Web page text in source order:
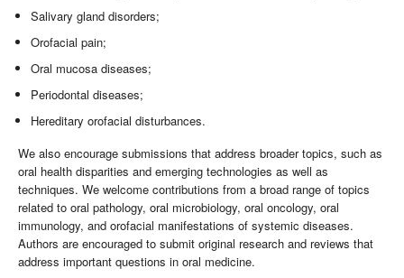
Salivary gland disorders;
Orofacial pain;
Oral mucosa diseases;
Periodontal diseases;
Hereditary orofacial disturbances.
We also encourage submissions that address broader topics, such as
oral health disparities and emerging technologies as well as
techniques. We welcome contributions from a broad range of topics
related to oral pathology, oral microbiology, oral oncology, oral
immunology, and orofacial manifestations of systemic diseases.
Authors are encouraged to submit original research and reviews that
address important questions in oral medicine.